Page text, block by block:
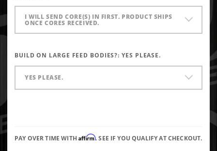
I WILL SEND CORE(S) IN FIRST. PRODUCT SHIPS
ONCE CORES RECEIVED.
BUILD ON LARGE FEED BODIES?:YES PLEASE.
YES PLEASE.
PAY OVER TIME WITHAffirm. SEE IF YOU QUALIFY AT CHECKOUT.